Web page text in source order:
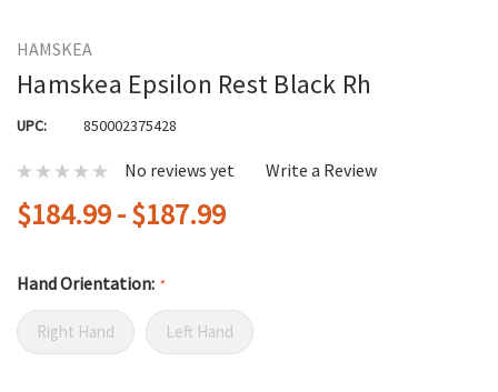
HAMSKEA
Hamskea Epsilon Rest Black Rh
UPC: 850002375428
No reviews yet Write a Review
$184.99 - $187.99
Hand Orientation: *
Right Hand Left Hand